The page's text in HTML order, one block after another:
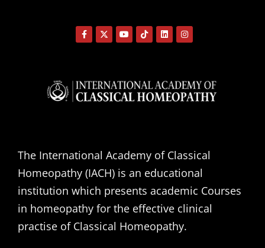
The International Academy of Classical
Homeopathy (IACH) is an educational
institution which presents academic Courses
in homeopathy for the effective clinical
practise of Classical Homeopathy.